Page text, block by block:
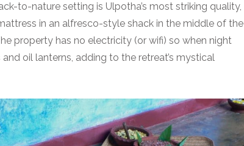
to-nature setting is Ulpotha’s most striking quality,
in an alfresco-style shack in the middle of the
property has no electricity (or wifi) so when night
oil lanterns, adding to the retreat’s mystical